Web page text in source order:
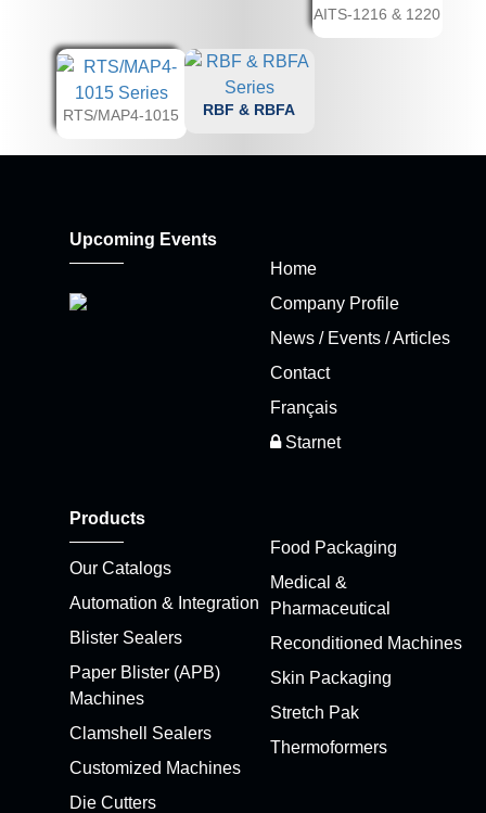
AITS-1216 & 1220
RTS/MAP4-1015 RBF & RBFA
Upcoming Events
Home
Company Profile
News / Events / Articles
Contact
Français
Starnet
Products
Our Catalogs
Automation & Integration
Blister Sealers
Paper Blister (APB)
Machines
Clamshell Sealers
Customized Machines
Die Cutters
Food Packaging
Medical &
Pharmaceutical
Reconditioned Machines
Skin Packaging
Stretch Pak
Thermoformers